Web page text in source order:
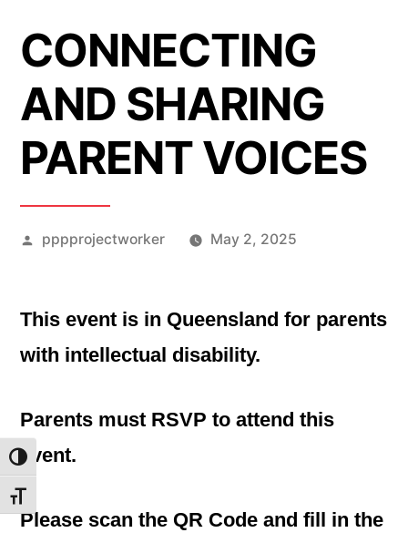
Toggle High Contrast
Toggle Font size
CONNECTING
AND SHARING
PARENT VOICES
Posted
pppprojectworker May 2, 2025
This event is in Queensland for parents
with intellectual disability.
Parents must RSVP to attend this
event.
Please scan the QR Code and fill in the